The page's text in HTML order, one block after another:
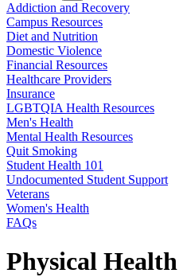
Addiction and Recovery
Campus Resources
Diet and Nutrition
Domestic Violence
Financial Resources
Healthcare Providers
Insurance
LGBTQIA Health Resources
Men's Health
Mental Health Resources
Quit Smoking
Student Health 101
Undocumented Student Support
Veterans
Women's Health
FAQs
Physical Health